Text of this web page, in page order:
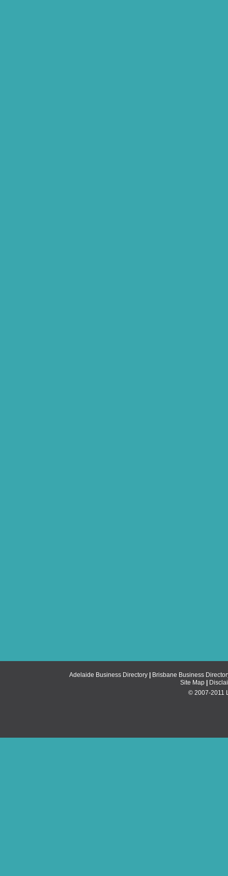
Adelaide Business Directory
Brisbane Business
Site Map
© 2007-2011